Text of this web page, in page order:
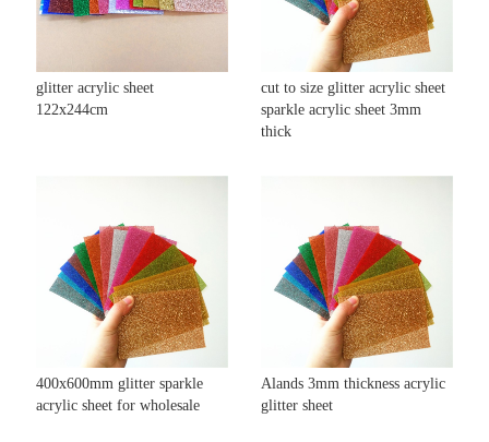
glitter acrylic sheet
122x244cm
cut to size glitter acrylic sheet
sparkle acrylic sheet 3mm
thick
400x600mm glitter sparkle
acrylic sheet for wholesale
Alands 3mm thickness acrylic
glitter sheet